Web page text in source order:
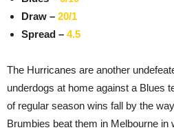
Draw – 20/1
Spread – 4.5
The Hurricanes are another
underdogs at home against a Blues
of regular season wins fall by the
Brumbies beat them in Melbourne